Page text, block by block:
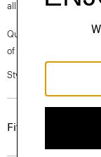
all together.
Questions on fit,
of our Personal Stylists.
Style #: O01AC004
Fit